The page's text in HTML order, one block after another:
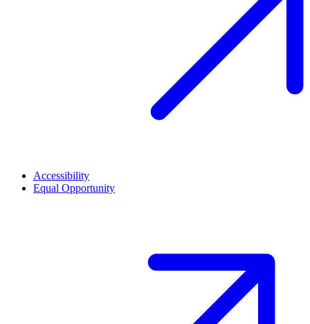
Accessibility
Equal Opportunity